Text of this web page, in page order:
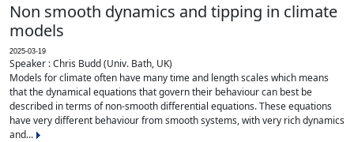
Non smooth dynamics and tipping in climate
models
2025-03-19
Speaker : Chris Budd (Univ. Bath, UK)
Models for climate often have many time and length scales which means
that the dynamical equations that govern their behaviour can best be
described in terms of non-smooth differential equations. These equations
have very different behaviour from smooth systems, with very rich dynamics
and...